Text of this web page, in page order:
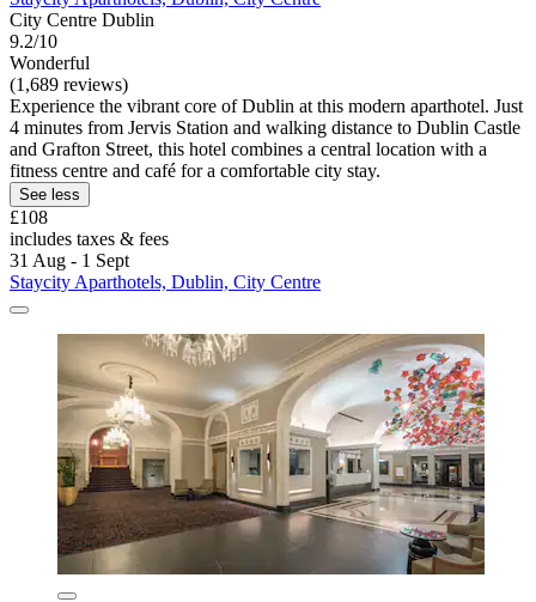
City Centre Dublin
9.2/10
Wonderful
(1,689 reviews)
Experience the vibrant core of Dublin at this modern aparthotel. Just
4 minutes from Jervis Station and walking distance to Dublin Castle
and Grafton Street, this hotel combines a central location with a
fitness centre and café for a comfortable city stay.
See less
£108
includes taxes & fees
31 Aug - 1 Sept
Staycity Aparthotels, Dublin, City Centre